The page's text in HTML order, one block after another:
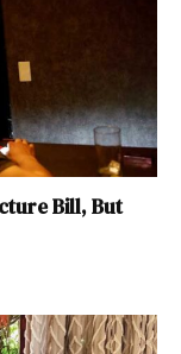
Bill, But